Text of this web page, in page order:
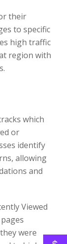
their
to specific
high traffic
region with
which
or
identify
allowing
and
Viewed
were